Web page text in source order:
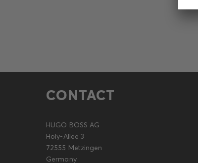
CONTACT
HUGO BOSS AG
Holy-Allee 3
72555 Metzingen
Germany